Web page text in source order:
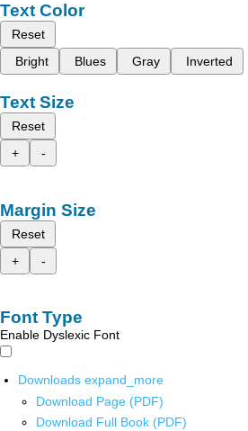
Text Color
Reset
Bright
Blues Gray Inverted
Text Size
Reset
+
-
Margin Size
Reset
+
-
Font Type
Enable Dyslexic Font
Downloads expand_more
Download Page (PDF)
Download Full Book (PDF)